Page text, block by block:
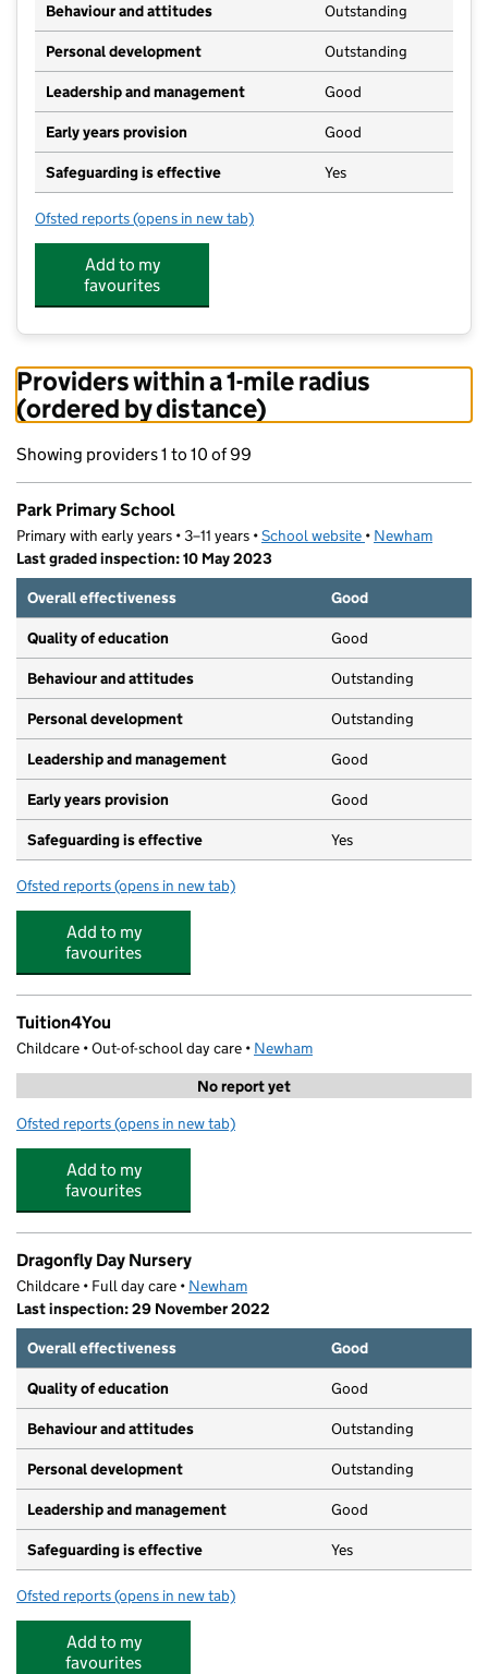
Behaviour and attitudes Outstanding
Personal development Outstanding
Leadership and management Good
Early years provision Good
Safeguarding is effective Yes
Ofsted reports for Park Primary School
(opens in new tab)
Add to my
favourites
Providers within a 1-mile radius
(ordered by distance)
Showing providers 1 to 10 of 99
Park Primary School
Primary with early years • 3–11 years •School website (opens in new tab)
• Newham
Last graded inspection: 10 May 2023
Overall effectiveness
Good
Quality of education Good
Behaviour and attitudes Outstanding
Personal development Outstanding
Leadership and management Good
Early years provision Good
Safeguarding is effective Yes
Ofsted reports for Park Primary School
(opens in new tab)
Add to my
favourites
Tuition4You
Childcare • Out-of-school day care • Newham
No report yet
Ofsted reports for Tuition4You
(opens in new tab)
Add to my
favourites
Dragonfly Day Nursery
Childcare • Full day care • Newham
Last inspection: 29 November 2022
Overall effectiveness
Good
Quality of education Good
Behaviour and attitudes Outstanding
Personal development Outstanding
Leadership and management Good
Safeguarding is effective Yes
Ofsted reports for Dragonfly Day Nursery
(opens in new tab)
Add to my
favourites